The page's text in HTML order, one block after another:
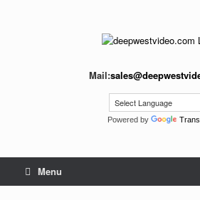
Mail:
Powered by
Menu